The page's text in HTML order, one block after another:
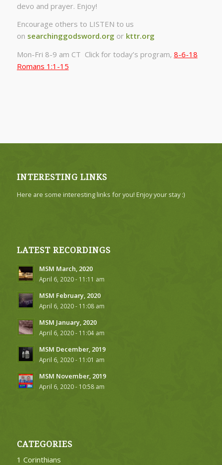
devo and prayer. Enjoy!
Encourage others to LISTEN to us
on searchinggodsword.org orkttr.org
Mon-Fri 8-9 am CT Click for today’s program, 8-6-18
Romans 1:1-15
INTERESTING LINKS
Here are some interesting links for you! Enjoy your stay :)
LATEST RECORDINGS
MSM March, 2020
April 6, 2020 - 11:11 am
MSM February, 2020
April 6, 2020 - 11:08 am
MSM January, 2020
April 6, 2020 - 11:04 am
MSM December, 2019
April 6, 2020 - 11:01 am
MSM November, 2019
April 6, 2020 - 10:58 am
CATEGORIES
1 Corinthians